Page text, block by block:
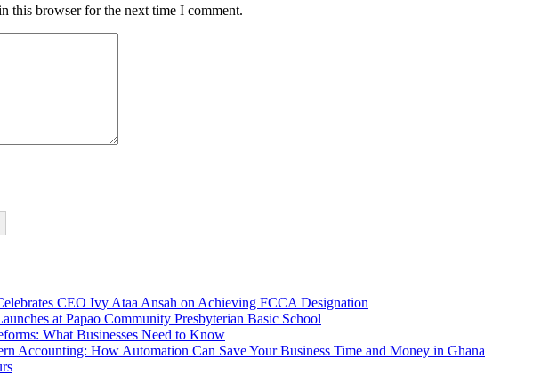
this browser for the next time I comment.
CEO Ivy Ataa Ansah on Achieving FCCA Designation
at Papao Community Presbyterian Basic School
What Businesses Need to Know
Accounting: How Automation Can Save Your Business Time and Money in Ghana